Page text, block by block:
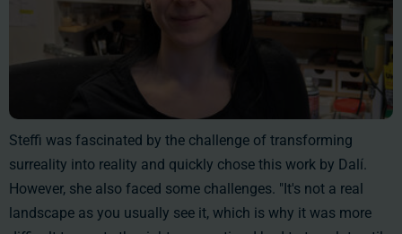
Steffi was fascinated by the challenge of transforming
surreality into reality and quickly chose this work by Dalí.
However, she also faced some challenges. "It's not a real
landscape as you usually see it, which is why it was more